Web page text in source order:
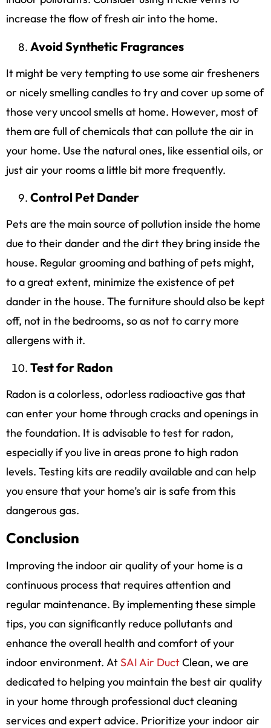
increase the flow of fresh air into the home.
Avoid Synthetic Fragrances
It might be very tempting to use some air fresheners
or nicely smelling candles to try and cover up some of
those very uncool smells at home. However, most of
them are full of chemicals that can pollute the air in
your home. Use the natural ones, like essential oils, or
just air your rooms a little bit more frequently.
Control Pet Dander
Pets are the main source of pollution inside the home
due to their dander and the dirt they bring inside the
house. Regular grooming and bathing of pets might,
to a great extent, minimize the existence of pet
dander in the house. The furniture should also be kept
off, not in the bedrooms, so as not to carry more
allergens with it.
Test for Radon
Radon is a colorless, odorless radioactive gas that
can enter your home through cracks and openings in
the foundation. It is advisable to test for radon,
especially if you live in areas prone to high radon
levels. Testing kits are readily available and can help
you ensure that your home’s air is safe from this
dangerous gas.
Conclusion
Improving the indoor air quality of your home is a
continuous process that requires attention and
regular maintenance. By implementing these simple
tips, you can significantly reduce pollutants and
enhance the overall health and comfort of your
indoor environment. AtSAI Air DuctClean, we are
dedicated to helping you maintain the best air quality
in your home through professional duct cleaning
services and expert advice. Prioritize your indoor air